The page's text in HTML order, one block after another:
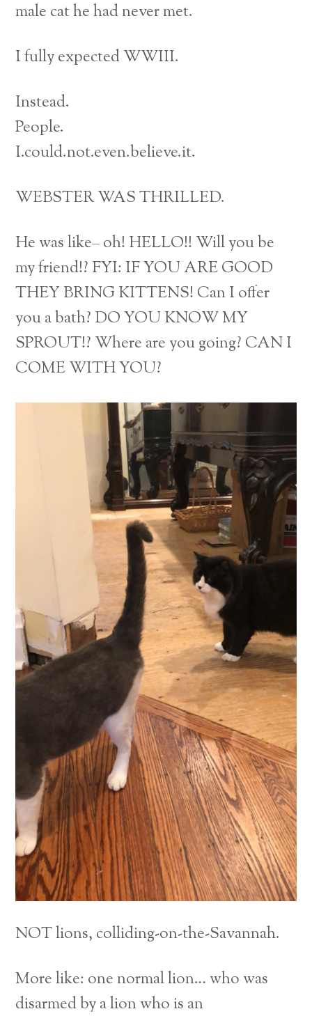
male cat he had never met.
I fully expected WWIII.
Instead.
People.
I.could.not.even.believe.it.
WEBSTER WAS THRILLED.
He was like– oh! HELLO!! Will you be
my friend!? FYI: IF YOU ARE GOOD
THEY BRING KITTENS! Can I offer
you a bath? DO YOU KNOW MY
SPROUT!? Where are you going? CAN I
COME WITH YOU?
NOT lions, colliding-on-the-Savannah.
More like: one normal lion… who was
disarmed by a lion who is an